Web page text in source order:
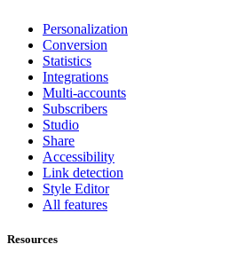
Personalization
Conversion
Statistics
Integrations
Multi-accounts
Subscribers
Studio
Share
Accessibility
Link detection
Style Editor
All features
Resources